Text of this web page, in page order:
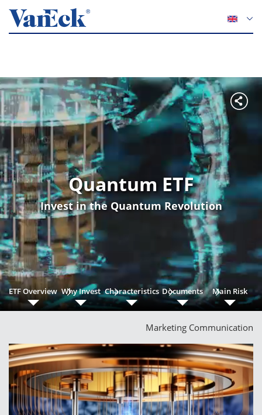
Quantum ETF
Invest in the Quantum Revolution
ETF Overview Why Invest Characteristics Documents Main Risk
Marketing Communication